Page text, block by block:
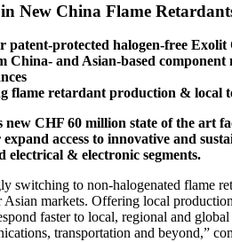
New China Flame
patent-protected halogen-free
and Asian-based
flame retardant production & local
CHF 60 million state of the
access to innovative and
electrical & electronic segments.
switching to non-halogenated flame
markets. Offering local
faster to local, regional and
transportation and beyond,”